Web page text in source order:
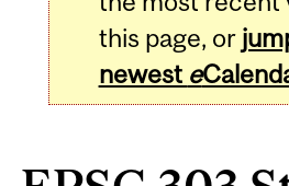
this page, or
newest e